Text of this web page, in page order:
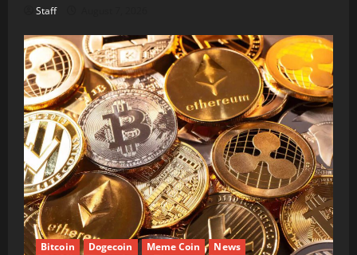
Staff
Bitcoin Dogecoin Meme Coin News